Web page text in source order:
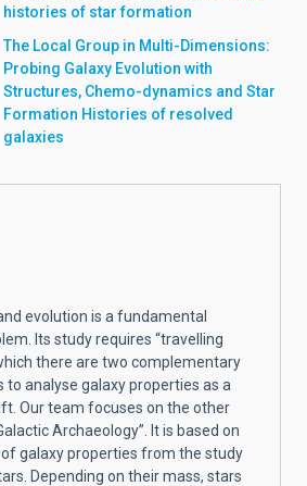
histories of star formation
The Local Group in Multi-Dimensions:
Probing Galaxy Evolution with
Structures, Chemo-dynamics and Star
Formation Histories of resolved
galaxies
evolution is a fundamental
Its study requires “travelling
there are two complementary
to analyse galaxy properties as a
Our team focuses on the other
Archaeology”. It is based on
galaxy properties from the study
Depending on their mass, stars